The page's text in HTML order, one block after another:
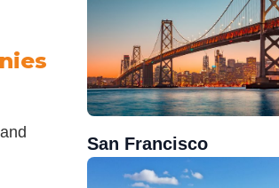
San Francisco